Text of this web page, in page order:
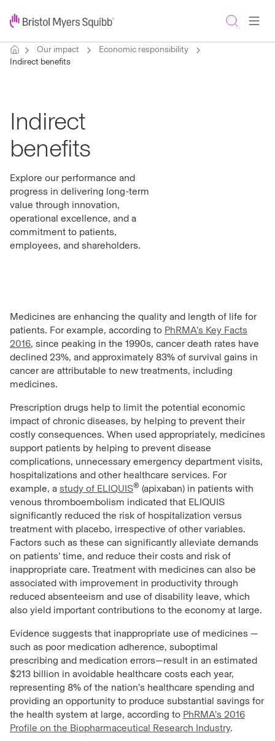
Our impact
Economic responsibility
Indirect benefits
Indirect
benefits
Explore our performance and
progress in delivering long-term
value through innovation,
operational excellence, and a
commitment to patients,
employees, and shareholders.
Medicines are enhancing the quality and length of life for
patients. For example, according to PhRMA’s Key Facts
2016, since peaking in the 1990s, cancer death rates have
declined 23%, and approximately 83% of survival gains in
cancer are attributable to new treatments, including
medicines.
Prescription drugs help to limit the potential economic
impact of chronic diseases, by helping to prevent their
costly consequences. When used appropriately, medicines
support patients by helping to prevent disease
complications, unnecessary emergency department visits,
hospitalizations and other healthcare services. For
example, a study of ELIQUIS® (apixaban) in patients with
venous thromboembolism indicated that ELIQUIS
significantly reduced the risk of hospitalization versus
treatment with placebo, irrespective of other variables.
Factors such as these can significantly alleviate demands
on patients’ time, and reduce their costs and risk of
inappropriate care. Treatment with medicines can also be
associated with improvement in productivity through
reduced absenteeism and use of disability leave, which
also yield important contributions to the economy at large.
Evidence suggests that inappropriate use of medicines —
such as poor medication adherence, suboptimal
prescribing and medication errors—result in an estimated
$213 billion in avoidable healthcare costs each year,
representing 8% of the nation’s healthcare spending and
providing an opportunity to produce substantial savings for
the health system at large, according to PhRMA’s 2016
Profile on the Biopharmaceutical Research Industry.